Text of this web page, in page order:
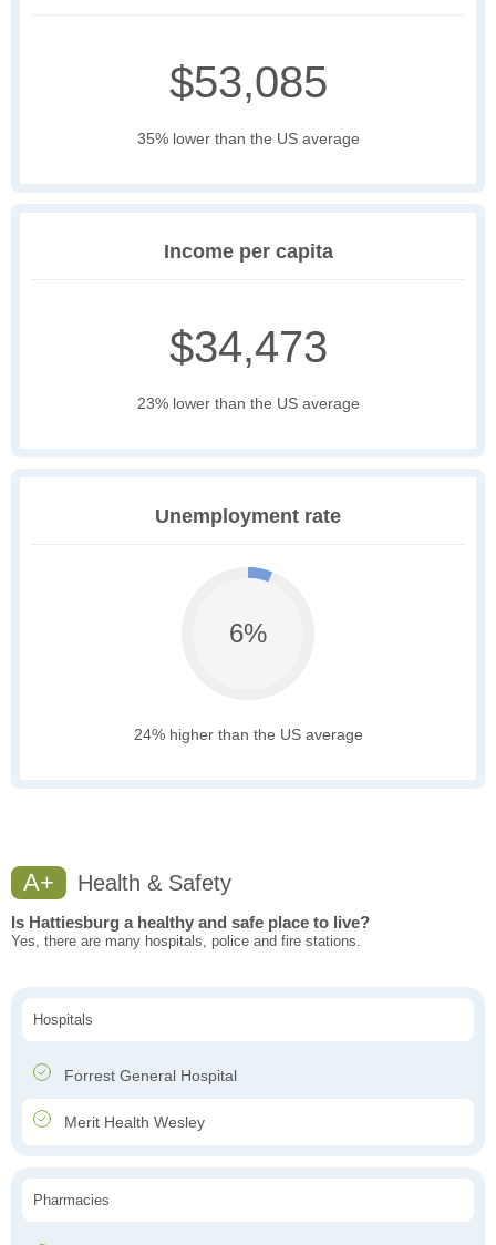
$53,085
35% lower than the US average
Income per capita
$34,473
23% lower than the US average
Unemployment rate
6%
24% higher than the US average
A+ Health & Safety
Is Hattiesburg a healthy and safe place to live?
Yes, there are many hospitals, police and fire stations.
Hospitals
Forrest General Hospital
Merit Health Wesley
Pharmacies